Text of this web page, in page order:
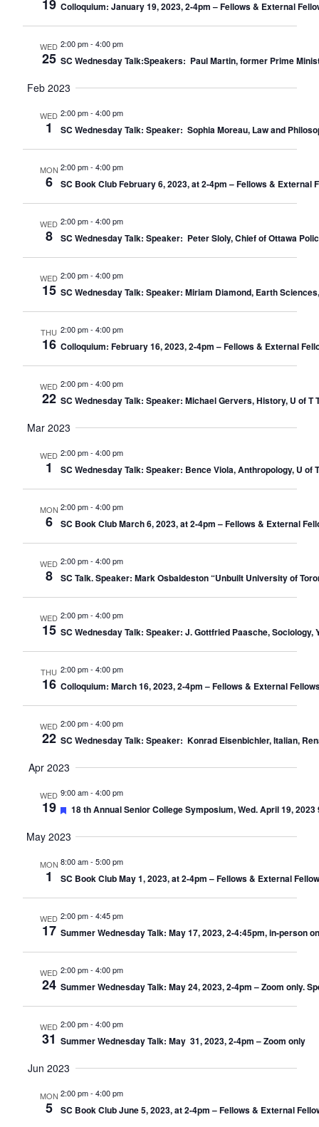
19 Colloquium: January 19, 2023, 2-4pm – Fellows & External
WED
25
2:00 pm- 4:00 pm
SC Wednesday Talk:Speakers: Paul Martin, former Prime
Feb 2023
WED
1
2:00 pm- 4:00 pm
SC Wednesday Talk: Speaker: Sophia Moreau, Law and
MON
6
2:00 pm- 4:00 pm
SC Book Club February 6, 2023, at 2-4pm – Fellows & External
WED
8
2:00 pm- 4:00 pm
SC Wednesday Talk: Speaker: Peter Sloly, Chief of Ottawa
WED
15
2:00 pm- 4:00 pm
SC Wednesday Talk: Speaker: Miriam Diamond, Earth
THU
16
2:00 pm- 4:00 pm
Colloquium: February 16, 2023, 2-4pm – Fellows & External
WED
22
2:00 pm- 4:00 pm
SC Wednesday Talk: Speaker: Michael Gervers, History, U of
Mar 2023
WED
1
2:00 pm- 4:00 pm
SC Wednesday Talk: Speaker: Bence Viola, Anthropology, U
MON
6
2:00 pm- 4:00 pm
SC Book Club March 6, 2023, at 2-4pm – Fellows & External
WED
8
2:00 pm- 4:00 pm
SC Talk. Speaker: Mark Osbaldeston “Unbuilt University of
WED
15
2:00 pm- 4:00 pm
SC Wednesday Talk: Speaker: J. Gottfried Paasche,
THU
16
2:00 pm- 4:00 pm
Colloquium: March 16, 2023, 2-4pm – Fellows & External
WED
22
2:00 pm- 4:00 pm
SC Wednesday Talk: Speaker: Konrad Eisenbichler, Italian,
Apr 2023
WED
19
9:00 am- 4:00 pm
Featured
18 th Annual Senior College Symposium, Wed. April 19,
May 2023
MON
1
8:00 am- 5:00 pm
SC Book Club May 1, 2023, at 2-4pm – Fellows & External
WED
17
2:00 pm- 4:45 pm
Summer Wednesday Talk: May 17, 2023, 2-4:45pm, in-person
WED
24
2:00 pm- 4:00 pm
Summer Wednesday Talk: May 24, 2023, 2-4pm – Zoom only.
WED
31
2:00 pm- 4:00 pm
Summer Wednesday Talk: May 31, 2023, 2-4pm – Zoom only
Jun 2023
MON
5
2:00 pm- 4:00 pm
SC Book Club June 5, 2023, at 2-4pm – Fellows & External